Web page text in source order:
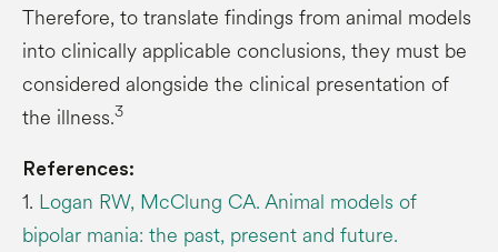
Therefore, to translate findings from animal models
into clinically applicable conclusions, they must be
considered alongside the clinical presentation of
the illness.3
References:
1. Logan RW, McClung CA. Animal models of
bipolar mania: the past, present and future.